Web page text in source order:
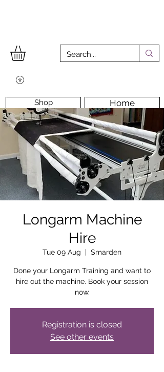
Home
Shop
Workshops Workshop Room
Longarm Machine Contact Us
Longarm Machine
Hire
Tue 09 Aug
  |
Smarden
Done your Longarm Training and want to
hire out the machine. Book your session
now.
Registration is closed
See other events